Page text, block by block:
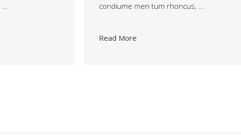
condiume men tum rhoncus,
Read More